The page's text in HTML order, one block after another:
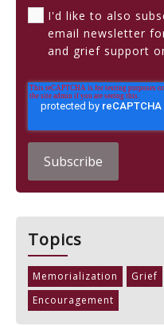
I'd like to also
email newsletter
and grief support
Topics
Memorialization Grief
Encouragement